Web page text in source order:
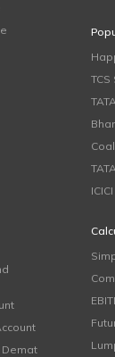
TCS
Demat